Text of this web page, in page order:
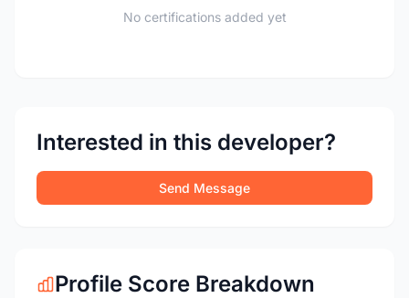
No certifications added yet
Interested in this developer?
Send Message
Profile Score Breakdown